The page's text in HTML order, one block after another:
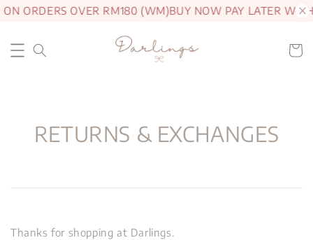
ORDERS OVER RM180 (WM)BUY NOW PAY LATER WITH
RETURNS & EXCHANGES
Thanks for shopping at Darlings.